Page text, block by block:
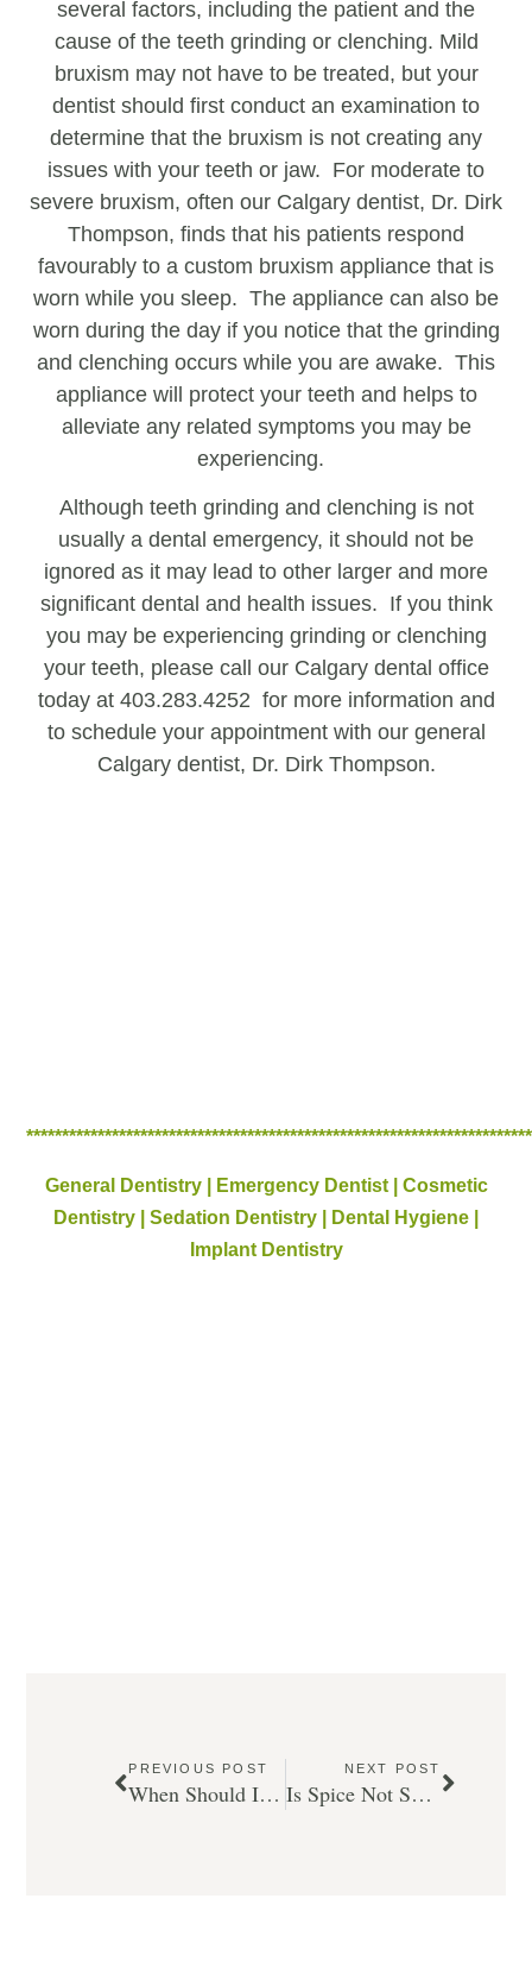
several factors, including the patient and the
cause of the teeth grinding or clenching. Mild
bruxism may not have to be treated, but your
dentist should first conduct an examination to
determine that the bruxism is not creating any
issues with your teeth or jaw. For moderate to
severe bruxism, often our Calgary dentist, Dr. Dirk
Thompson, finds that his patients respond
favourably to a custom bruxism appliance that is
worn while you sleep. The appliance can also be
worn during the day if you notice that the grinding
and clenching occurs while you are awake. This
appliance will protect your teeth and helps to
alleviate any related symptoms you may be
experiencing.
Although teeth grinding and clenching is not
usually a dental emergency, it should not be
ignored as it may lead to other larger and more
significant dental and health issues. If you think
you may be experiencing grinding or clenching
your teeth, please call our Calgary dental office
today at 403.283.4252 for more information and
to schedule your appointment with our general
Calgary dentist, Dr. Dirk Thompson.
General Dentistry | Emergency Dentist | Cosmetic
Dentistry | Sedation Dentistry | Dental Hygiene |
Implant Dentistry
PREVIOUS POST
When Should I Take My Child To Their First Calgary Dentist Appointment?
NEXT POST
Is Spice Not So Nice (for your teeth)?